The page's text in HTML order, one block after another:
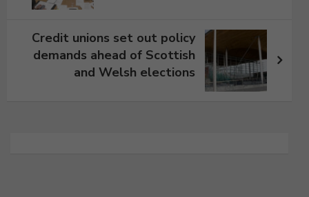
Credit unions set out policy
demands ahead of Scottish
and Welsh elections